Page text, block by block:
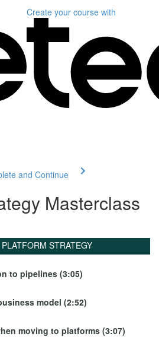
Create your course with
and Continue
Masterclass
STRATEGY
to pipelines (3:05)
model (2:52)
moving to platforms (3:07)